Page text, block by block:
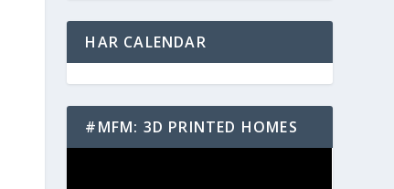
HAR CALENDAR
#MFM: 3D PRINTED HOMES